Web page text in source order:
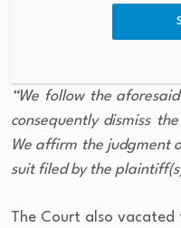
Accepting the
“We follow the
consequently dismiss
We affirm the judgment
suit filed by the
The Court also